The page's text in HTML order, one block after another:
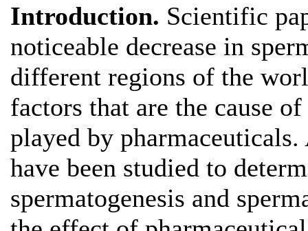
Introduction. Scientific
noticeable decrease in
different regions of the
factors that are the cause
played by
have been studied to
spermatogenesis and